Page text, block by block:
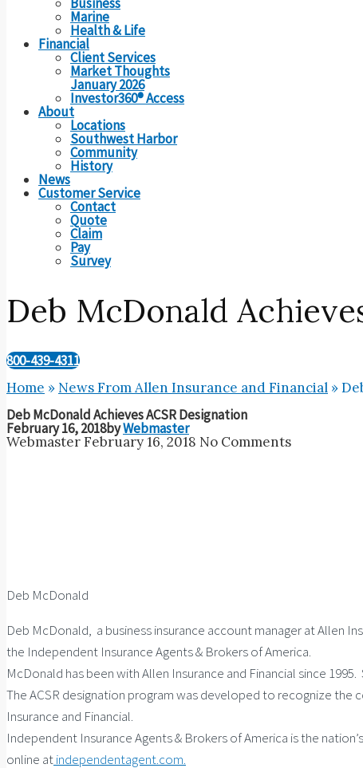
Marine
Health & Life
Financial
Client Services
Market Thoughts
January 2026
Investor360® Access
About
Locations
Southwest Harbor
Community
History
News
Customer Service
Contact
Quote
Claim
Pay
Survey
Deb McDonald
800-439-4311
Home » News From Allen Insurance and Financial »
Deb McDonald Achieves ACSR Designation
February 16, 2018byWebmaster
WebmasterFebruary 16, 2018 No Comments
Deb McDonald
Deb McDonald, a business insurance account manager at Allen
the Independent Insurance Agents & Brokers of America.
McDonald has been with Allen Insurance and Financial since
The ACSR designation program was developed to recognize the
Insurance and Financial.
Independent Insurance Agents & Brokers of America is the
online atindependentagent.com.